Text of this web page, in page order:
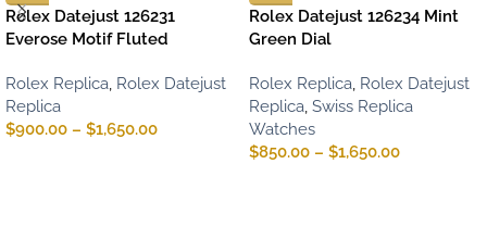
Rolex Datejust 126231
Everose Motif Fluted
Rolex Replica, Rolex Datejust
Replica
$900.00 – $1,650.00
Rolex Datejust 126234 Mint
Green Dial
Rolex Replica, Rolex Datejust
Replica, Swiss Replica
Watches
$850.00 – $1,650.00